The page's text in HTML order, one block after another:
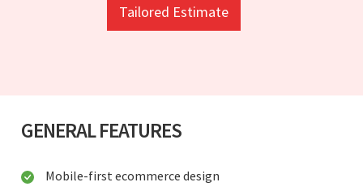
Tailored Estimate
GENERAL FEATURES
Mobile-first ecommerce design